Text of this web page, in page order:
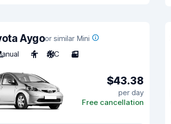
Aygoor similar Mini
4 A/C 3
$43.38
per day
Free cancellation